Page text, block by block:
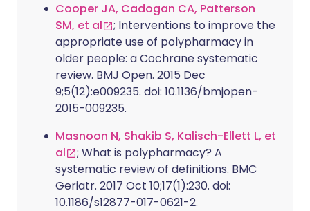
Cooper JA, Cadogan CA, Patterson
SM, et al
; Interventions to improve the
appropriate use of polypharmacy in
older people: a Cochrane systematic
review. BMJ Open. 2015 Dec
9;5(12):e009235. doi: 10.1136/bmjopen-
2015-009235.
Masnoon N, Shakib S, Kalisch-Ellett L, et
al
; What is polypharmacy? A
systematic review of definitions. BMC
Geriatr. 2017 Oct 10;17(1):230. doi:
10.1186/s12877-017-0621-2.